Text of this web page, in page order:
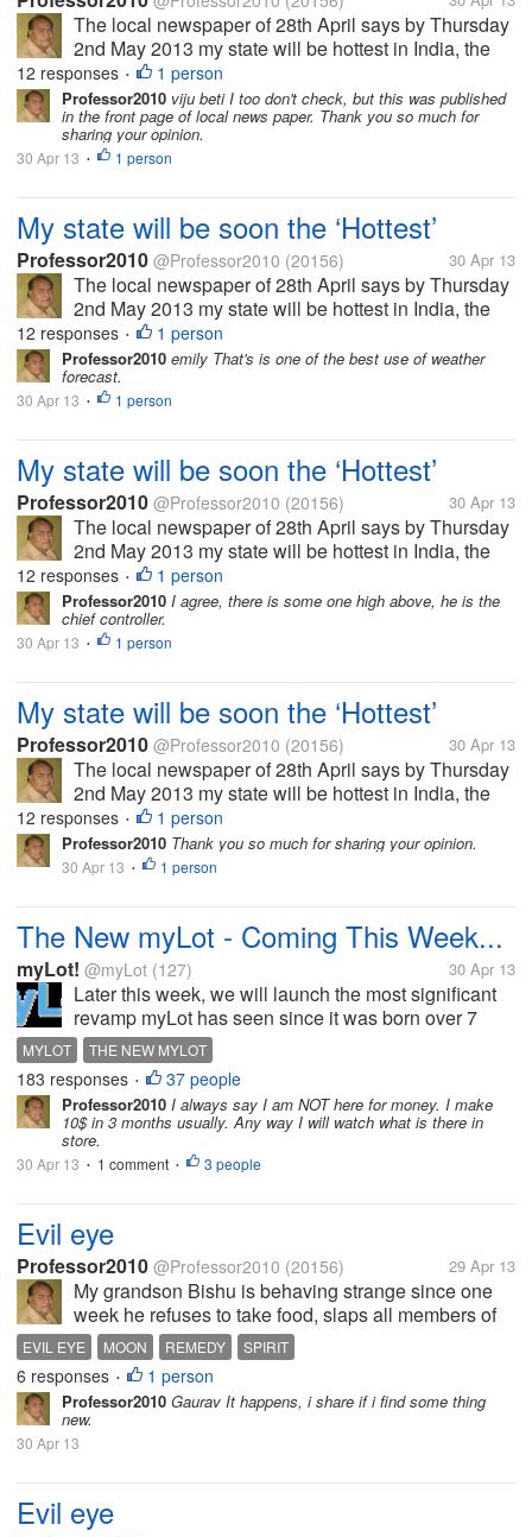
The local newspaper of 28th April says by Thursday
2nd May 2013 my state will be hottest in India, the
temperature will reach 45 Celsius, air will be full of
moisture so it will be uncomfortable too. In some
area there might be...
12 responses • 1 person
Professor2010 viju beti I too don't check, but this was published
in the front page of local news paper. Thank you so much for
sharing your opinion.
30 Apr 13 • 1 person
My state will be soon the ‘Hottest’
Professor2010 @Professor2010 (20156) 30 Apr 13
The local newspaper of 28th April says by Thursday
2nd May 2013 my state will be hottest in India, the
temperature will reach 45 Celsius, air will be full of
moisture so it will be uncomfortable too. In some
area there might be...
12 responses • 1 person
Professor2010 emily That's is one of the best use of weather
forecast.
30 Apr 13 • 1 person
My state will be soon the ‘Hottest’
Professor2010 @Professor2010 (20156) 30 Apr 13
The local newspaper of 28th April says by Thursday
2nd May 2013 my state will be hottest in India, the
temperature will reach 45 Celsius, air will be full of
moisture so it will be uncomfortable too. In some
area there might be...
12 responses • 1 person
Professor2010 I agree, there is some one high above, he is the
chief controller.
30 Apr 13 • 1 person
My state will be soon the ‘Hottest’
Professor2010 @Professor2010 (20156) 30 Apr 13
The local newspaper of 28th April says by Thursday
2nd May 2013 my state will be hottest in India, the
temperature will reach 45 Celsius, air will be full of
moisture so it will be uncomfortable too. In some
area there might be...
12 responses • 1 person
Professor2010 Thank you so much for sharing your opinion.
30 Apr 13 • 1 person
The New myLot - Coming This Week...
myLot! @myLot (127) 30 Apr 13
Later this week, we will launch the most significant
revamp myLot has seen since it was born over 7
years ago. myLot has been re-imagined with a clear
emphasis on dialog and sharing, and we'll soon be
ready to show this to each of...
MYLOT THE NEW MYLOT
183 responses • 37 people
Professor2010 I always say I am NOT here for money. I make
10$ in 3 months usually. Any way I will watch what is there in
store.
30 Apr 13 • 1 comment • 3 people
Evil eye
Professor2010 @Professor2010 (20156) 29 Apr 13
My grandson Bishu is behaving strange since one
week he refuses to take food, slaps all members of
family and my renters; no interest to play with kids
with whom he played always ; he always opens the
gate and runs to the main...
EVIL EYE MOON REMEDY SPIRIT
6 responses • 1 person
Professor2010 Gaurav It happens, i share if i find some thing
new.
30 Apr 13
Evil eye